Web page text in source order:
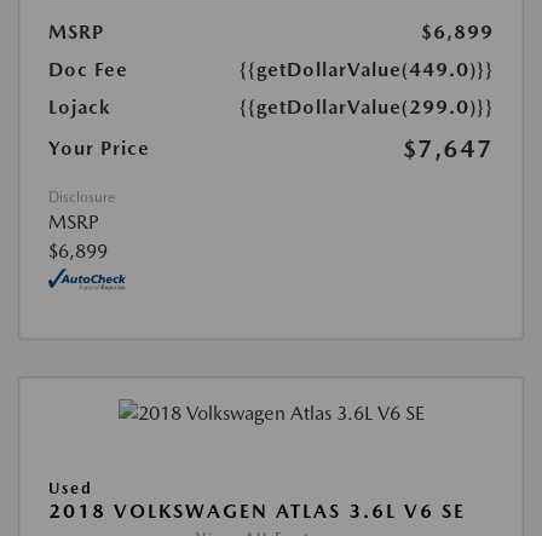
MSRP
$6,899
Doc Fee
{{getDollarValue(449.0)}}
Lojack
{{getDollarValue(299.0)}}
Your Price
$7,647
Disclosure
MSRP
$6,899
Used
2018 VOLKSWAGEN ATLAS 3.6L V6 SE